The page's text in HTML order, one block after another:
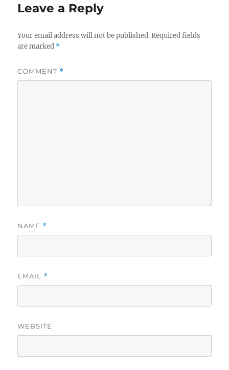
Leave a Reply
Your email address will not be published. Required fields
are marked *
COMMENT *
NAME *
EMAIL *
WEBSITE